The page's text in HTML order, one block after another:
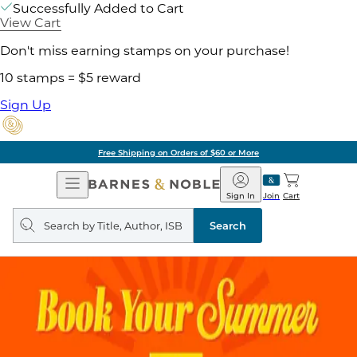
Successfully Added to Cart
View Cart
Don't miss earning stamps on your purchase!
10 stamps = $5 reward
Sign Up
Free Shipping on Orders of $60 or More
Open
Navigation
Barnes
&
Noble
Join
Sign In Cart
Search
query
Search